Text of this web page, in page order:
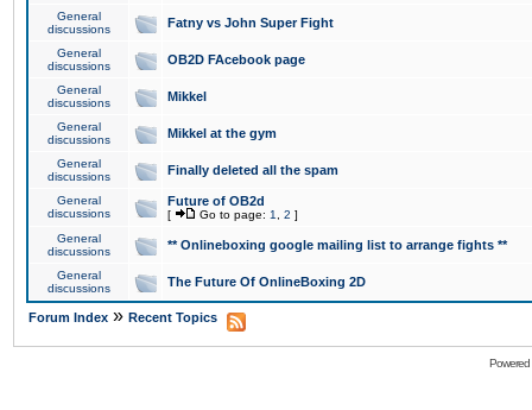
General
discussions
Fatny vs John Super Fight
General
discussions
OB2D FAcebook page
General
discussions
Mikkel
General
discussions
Mikkel at the gym
General
discussions
Finally deleted all the spam
General
discussions
Future of OB2d
[ Go to page: 1 2 ]
General
discussions
** Onlineboxing google mailing list to arrange fights **
General
discussions
The Future Of OnlineBoxing 2D
Forum Index » Recent Topics